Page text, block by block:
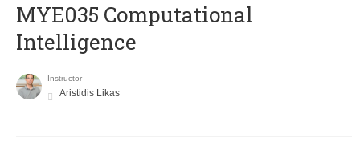
MYE035 Computational
Intelligence
Instructor
Aristidis Likas